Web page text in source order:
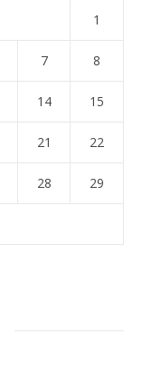
1
7 8
14 15
21 22
28 29